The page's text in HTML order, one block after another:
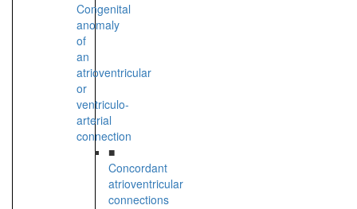
Congenital
anomaly
of
an
atrioventricular
or
ventriculo-
arterial
connection
■
Concordant
atrioventricular
connections